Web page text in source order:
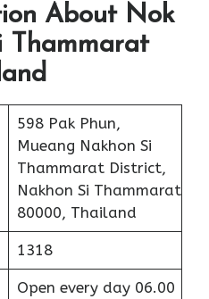
About Nok
Thammarat
598 Pak Phun,
Mueang Nakhon Si
Thammarat District,
Nakhon Si Thammarat
80000, Thailand
1318
Open every day 06.00